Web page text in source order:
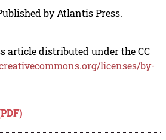
by Atlantis Press.
article distributed under the CC
licenses/by-